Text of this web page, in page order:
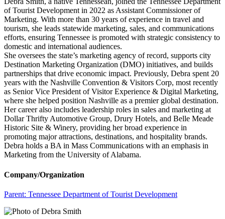
of Tourist Development in 2022 as Assistant Commissioner of
Marketing. With more than 30 years of experience in travel and
tourism, she leads statewide marketing, sales, and communications
efforts, ensuring Tennessee is promoted with strategic consistency to
domestic and international audiences.
She oversees the state’s marketing agency of record, supports city
Destination Marketing Organization (DMO) initiatives, and builds
partnerships that drive economic impact. Previously, Debra spent 20
years with the Nashville Convention & Visitors Corp, most recently
as Senior Vice President of Visitor Experience & Digital Marketing,
where she helped position Nashville as a premier global destination.
Her career also includes leadership roles in sales and marketing at
Dollar Thrifty Automotive Group, Drury Hotels, and Belle Meade
Historic Site & Winery, providing her broad experience in
promoting major attractions, destinations, and hospitality brands.
Debra holds a BA in Mass Communications with an emphasis in
Marketing from the University of Alabama.
Company/Organization
Parent: Tennessee Department of Tourist Development